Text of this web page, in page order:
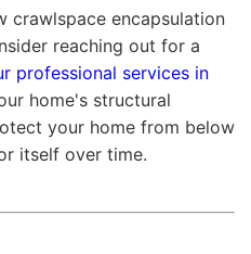
crawlspace encapsulation
reaching out for a
professional services in
home's structural
your home from below
itself over time.